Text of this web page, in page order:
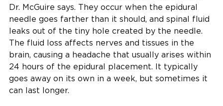
Dr. McGuire says. They occur when the epidural
needle goes farther than it should, and spinal fluid
leaks out of the tiny hole created by the needle.
The fluid loss affects nerves and tissues in the
brain, causing a headache that usually arises within
24 hours of the epidural placement. It typically
goes away on its own in a week, but sometimes it
can last longer.